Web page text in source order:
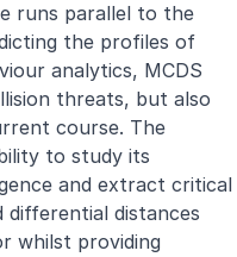
runs parallel to the
the profiles of
analytics, MCDS
threats, but also
course. The
to study its
and extract critical
distances
whilst providing